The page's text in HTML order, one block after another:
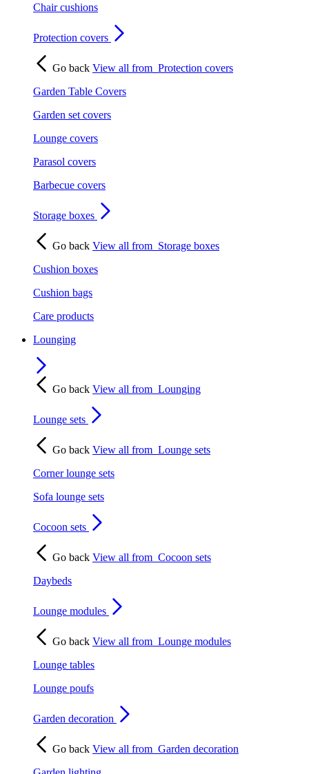
Chair cushions
Protection covers
Go back View all from Protection covers
Garden Table Covers
Garden set covers
Lounge covers
Parasol covers
Barbecue covers
Storage boxes
Go back View all from Storage boxes
Cushion boxes
Cushion bags
Care products
Lounging
Go back View all from Lounging
Lounge sets
Go back View all from Lounge sets
Corner lounge sets
Sofa lounge sets
Cocoon sets
Go back View all from Cocoon sets
Daybeds
Lounge modules
Go back View all from Lounge modules
Lounge tables
Lounge poufs
Garden decoration
Go back View all from Garden decoration